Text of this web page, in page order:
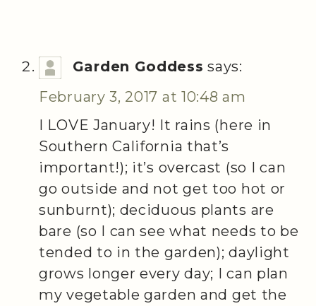
Garden Goddess says:
February 3, 2017 at 10:48 am
I LOVE January! It rains (here in
Southern California that’s
important!); it’s overcast (so I can
go outside and not get too hot or
sunburnt); deciduous plants are
bare (so I can see what needs to be
tended to in the garden); daylight
grows longer every day; I can plan
my vegetable garden and get the